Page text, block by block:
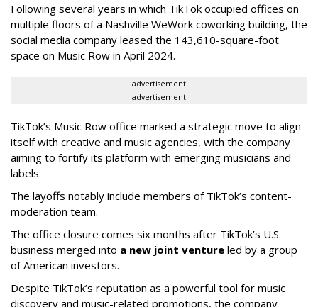
Following several years in which TikTok occupied offices on
multiple floors of a Nashville WeWork coworking building, the
social media company leased the 143,610-square-foot
space on Music Row in April 2024.
advertisement
advertisement
TikTok’s Music Row office marked a strategic move to align
itself with creative and music agencies, with the company
aiming to fortify its platform with emerging musicians and
labels.
The layoffs notably include members of TikTok’s content-
moderation team.
The office closure comes six months after TikTok’s U.S.
business merged into a new joint venture led by a group
of American investors.
Despite TikTok’s reputation as a powerful tool for music
discovery and music-related promotions, the company